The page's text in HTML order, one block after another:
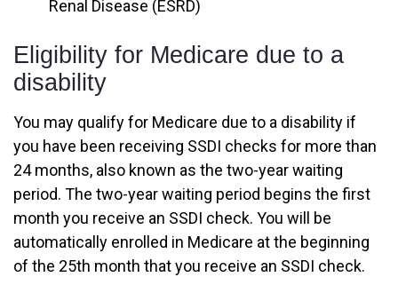
Renal Disease (ESRD)
Eligibility for Medicare due to a
disability
You may qualify for Medicare due to a disability if
you have been receiving SSDI checks for more than
24 months, also known as the two-year waiting
period. The two-year waiting period begins the first
month you receive an SSDI check. You will be
automatically enrolled in Medicare at the beginning
of the 25th month that you receive an SSDI check.